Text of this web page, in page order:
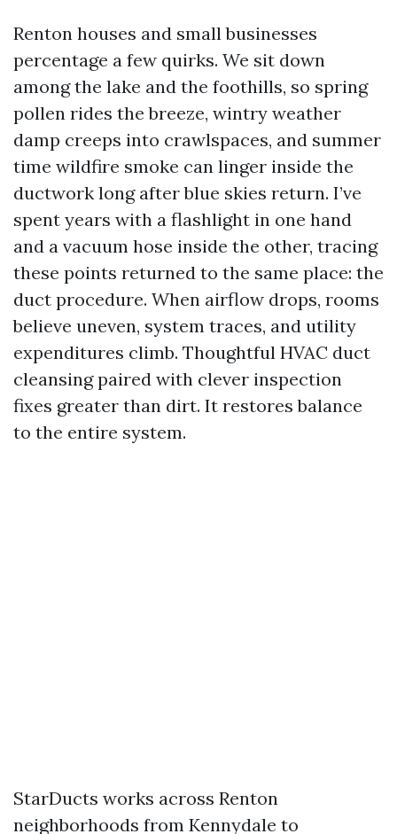
Renton houses and small businesses
percentage a few quirks. We sit down
among the lake and the foothills, so spring
pollen rides the breeze, wintry weather
damp creeps into crawlspaces, and summer
time wildfire smoke can linger inside the
ductwork long after blue skies return. I’ve
spent years with a flashlight in one hand
and a vacuum hose inside the other, tracing
these points returned to the same place: the
duct procedure. When airflow drops, rooms
believe uneven, system traces, and utility
expenditures climb. Thoughtful HVAC duct
cleansing paired with clever inspection
fixes greater than dirt. It restores balance
to the entire system.
StarDucts works across Renton
neighborhoods from Kennydale to